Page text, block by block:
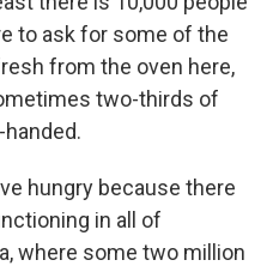
to ask for some of the
from the oven here,
two-thirds of
hungry because there
in all of
where some two million